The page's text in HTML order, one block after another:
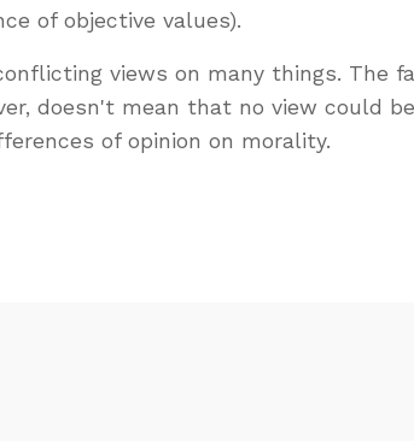
of objective values).
views on many things. The
doesn't mean that no view could
of opinion on morality.